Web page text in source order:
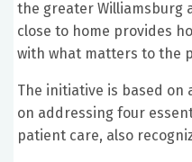
the greater Williamsburg
close to home provides
with what matters to the
The initiative is based on
on addressing four
patient care, also